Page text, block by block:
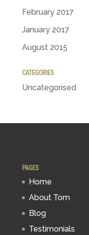
February 2017
January 2017
August 2015
CATEGORIES
Uncategorised
PAGES
Home
About Tom
Blog
Testimonials